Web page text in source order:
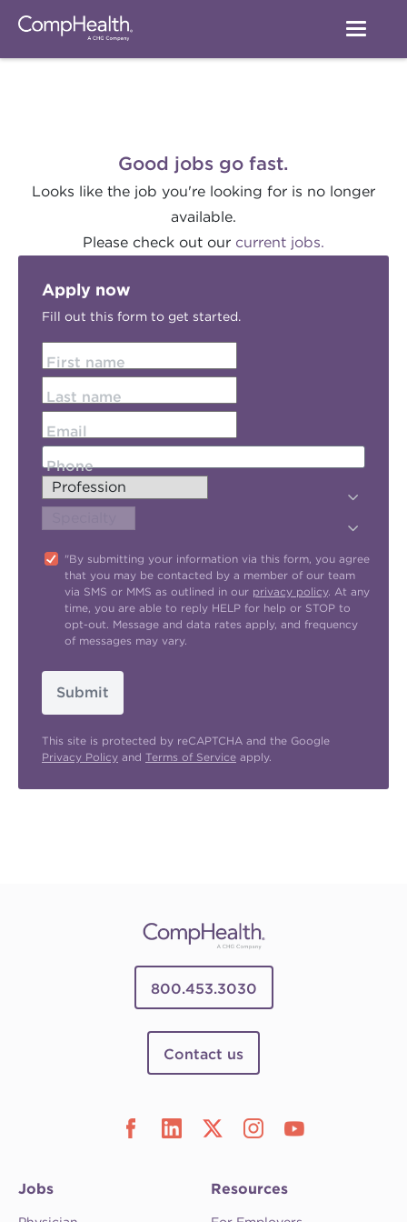
Good jobs go fast.
Looks like the job you're looking for is no longer
available.
Please check out our current jobs.
Apply now
Fill out this form to get started.
First name
Last name
Email
Phone
"By submitting your information via this form, you agree
that you may be contacted by a member of our team
via SMS or MMS as outlined in our privacy policy. At any
time, you are able to reply HELP for help or STOP to
opt-out. Message and data rates apply, and frequency
of messages may vary.
Submit
This site is protected by reCAPTCHA and the Google
Privacy Policy and Terms of Service apply.
800.453.3030
Contact us
Jobs Resources